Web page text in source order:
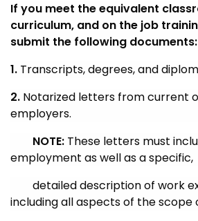
If you meet the equivalent
curriculum, and on the job
submit the following documents:
1. Transcripts, degrees, and
2. Notarized letters from current
employers.
NOTE: These letters must
employment as well as a
detailed description of work
including all aspects of the scope